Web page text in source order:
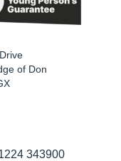
of Don
343900